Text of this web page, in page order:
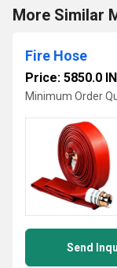
More Similar
Fire Hose
Price: 5850.0
Minimum Order
Send